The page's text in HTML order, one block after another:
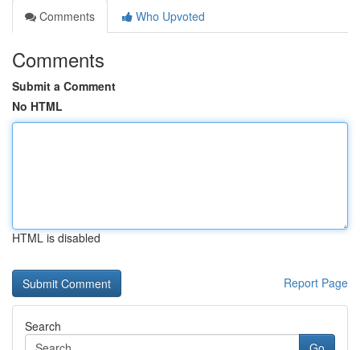
Comments
Who Upvoted
Comments
Submit a Comment
No HTML
HTML is disabled
Report Page
Search